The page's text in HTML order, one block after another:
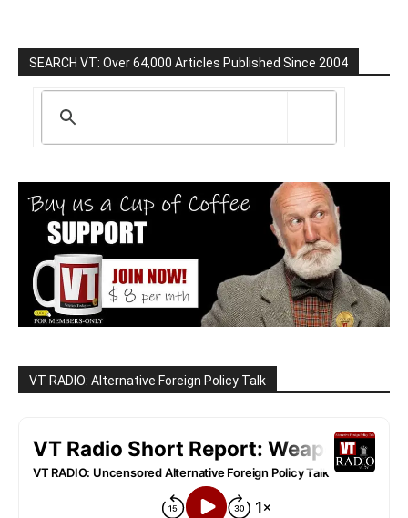
SEARCH VT: Over 64,000 Articles Published Since 2004
VT RADIO: Alternative Foreign Policy Talk